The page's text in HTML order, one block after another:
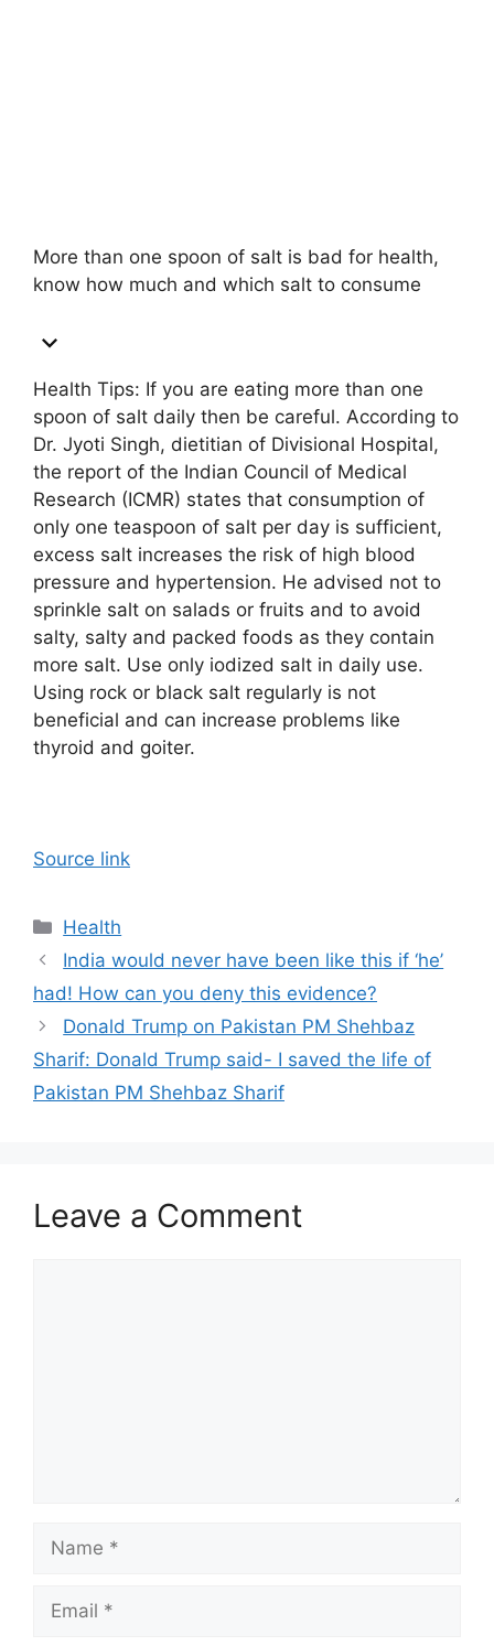
More than one spoon of salt is bad for health,
know how much and which salt to consume
Health Tips: If you are eating more than one
spoon of salt daily then be careful. According to
Dr. Jyoti Singh, dietitian of Divisional Hospital,
the report of the Indian Council of Medical
Research (ICMR) states that consumption of
only one teaspoon of salt per day is sufficient,
excess salt increases the risk of high blood
pressure and hypertension. He advised not to
sprinkle salt on salads or fruits and to avoid
salty, salty and packed foods as they contain
more salt. Use only iodized salt in daily use.
Using rock or black salt regularly is not
beneficial and can increase problems like
thyroid and goiter.
Source link
Categories
Health
India would never have been like this if ‘he’
had! How can you deny this evidence?
Donald Trump on Pakistan PM Shehbaz
Sharif: Donald Trump said- I saved the life of
Pakistan PM Shehbaz Sharif
Leave a Comment